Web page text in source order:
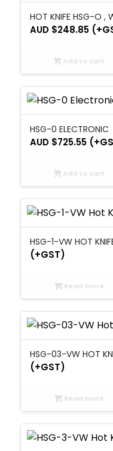
HOT KNIFE HSG-O ,
AUD $248.85
Add to cart
HSG-0 ELECTRONIC
AUD $725.55
Add to cart
HSG-1-VW HOT
(+GST)
Read more
HSG-03-VW HOT
(+GST)
Read more